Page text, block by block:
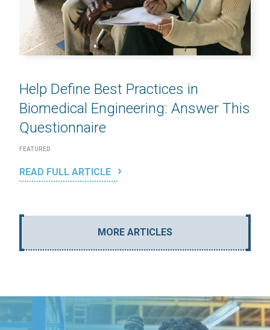
Help Define Best Practices in
Biomedical Engineering: Answer This
Questionnaire
FEATURED
READ FULL ARTICLE
MORE ARTICLES